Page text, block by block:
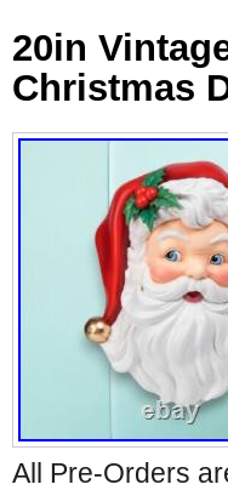
20in
Christmas
All Pre-Orders